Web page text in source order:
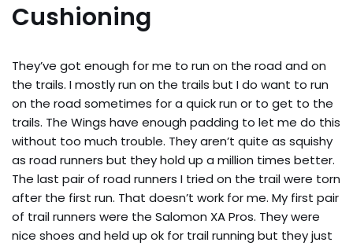
Cushioning
They’ve got enough for me to run on the road and on
the trails. I mostly run on the trails but I do want to run
on the road sometimes for a quick run or to get to the
trails. The Wings have enough padding to let me do this
without too much trouble. They aren’t quite as squishy
as road runners but they hold up a million times better.
The last pair of road runners I tried on the trail were torn
after the first run. That doesn’t work for me. My first pair
of trail runners were the Salomon XA Pros. They were
nice shoes and held up ok for trail running but they just